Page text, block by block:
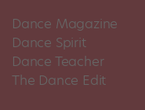
Dance Magazine
Dance Spirit
Dance Teacher
The Dance Edit